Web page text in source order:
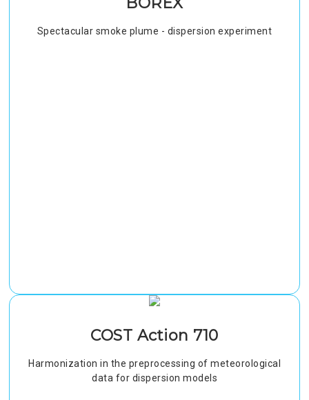
Spectacular smoke plume - dispersion experiment
COST Action 710
Harmonization in the preprocessing of meteorological
data for dispersion models